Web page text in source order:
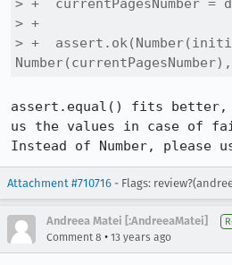
> +  currentPagesNumber =
> +
> +
Number(currentPagesNumber),
assert.equal() fits
us the values in case of
Instead of Number, please
Attachment #710716 - Flags:
Andreea Matei [:AndreeaMatei]
Comment 8 • 13 years ago